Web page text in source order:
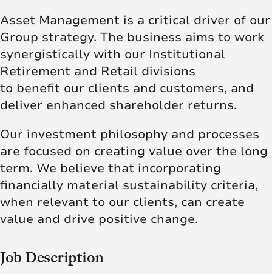
Asset Management is a critical driver of our
Group strategy. The business aims to work
synergistically with our Institutional
Retirement and Retail divisions
to benefit our clients and customers, and
deliver enhanced shareholder returns.
Our investment philosophy and processes
are focused on creating value over the long
term. We believe that incorporating
financially material sustainability criteria,
when relevant to our clients, can create
value and drive positive change.
Job Description